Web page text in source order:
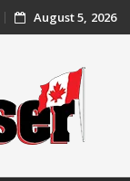
August 5, 2026